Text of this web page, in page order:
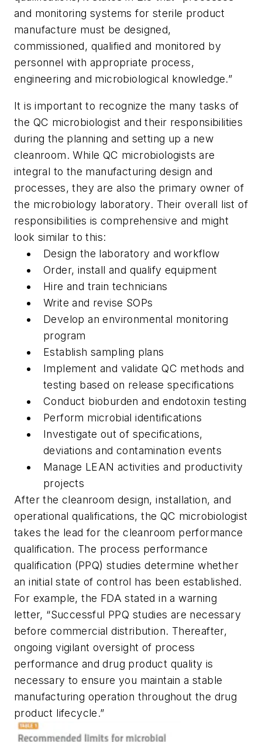
and monitoring systems for sterile product
manufacture must be designed,
commissioned, qualified and monitored by
personnel with appropriate process,
engineering and microbiological knowledge.”
It is important to recognize the many tasks of
the QC microbiologist and their responsibilities
during the planning and setting up a new
cleanroom. While QC microbiologists are
integral to the manufacturing design and
processes, they are also the primary owner of
the microbiology laboratory. Their overall list of
responsibilities is comprehensive and might
look similar to this:
Design the laboratory and workflow
Order, install and qualify equipment
Hire and train technicians
Write and revise SOPs
Develop an environmental monitoring
program
Establish sampling plans
Implement and validate QC methods and
testing based on release specifications
Conduct bioburden and endotoxin testing
Perform microbial identifications
Investigate out of specifications,
deviations and contamination events
Manage LEAN activities and productivity
projects
After the cleanroom design, installation, and
operational qualifications, the QC microbiologist
takes the lead for the cleanroom performance
qualification. The process performance
qualification (PPQ) studies determine whether
an initial state of control has been established.
For example, the FDA stated in a warning
letter, “Successful PPQ studies are necessary
before commercial distribution. Thereafter,
ongoing vigilant oversight of process
performance and drug product quality is
necessary to ensure you maintain a stable
manufacturing operation throughout the drug
product lifecycle.”